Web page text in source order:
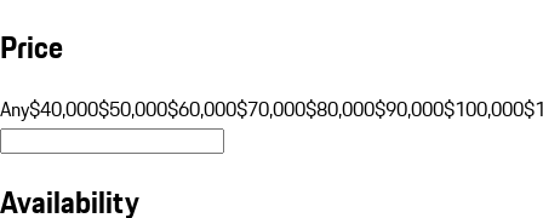
Price
Any$40,000$50,000$60,000$70,000$80,000$90,000$100,000
Availability